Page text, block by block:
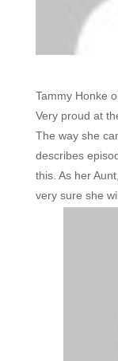
Tammy Honke
Very proud at
The way she
describes
this. As her
very sure she